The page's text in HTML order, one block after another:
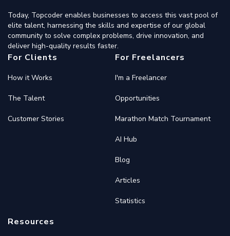
Today, Topcoder enables businesses to access this vast pool of
elite talent, harnessing the skills and expertise of our global
community to solve complex problems, drive innovation, and
deliver high-quality results faster.
For Clients
How it Works
The Talent
Customer Stories
For Freelancers
I'm a Freelancer
Opportunities
Marathon Match Tournament
AI Hub
Blog
Articles
Statistics
Resources